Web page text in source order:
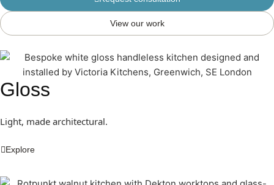
View our work
Gloss
Light, made architectural.
Explore